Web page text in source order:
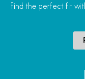
Find the perfect fit